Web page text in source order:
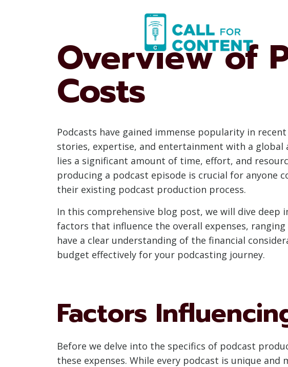
Overview of
Costs
Podcasts have gained immense popularity in
stories, expertise, and entertainment with a global
lies a significant amount of time, effort, and
producing a podcast episode is crucial for
their existing podcast production process.
In this comprehensive blog post, we will dive
factors that influence the overall expenses,
have a clear understanding of the financial
budget effectively for your podcasting journey.
Factors
Before we delve into the specifics of podcast
these expenses. While every podcast is unique